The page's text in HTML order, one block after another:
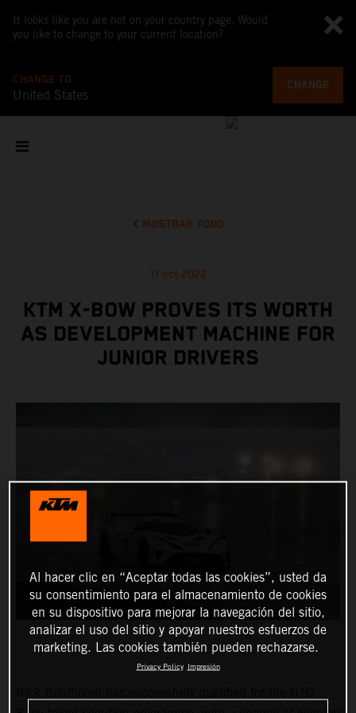
It looks like you are not on your country page. Would
you like to change to your current location?
CHANGE TO
United States
CHANGE
MOSTRAR TODO
11 oct 2022
KTM X-BOW PROVES ITS WORTH
AS DEVELOPMENT MACHINE FOR
JUNIOR DRIVERS
Al hacer clic en “Aceptar todas las cookies”, usted da
su consentimiento para el almacenamiento de cookies
en su dispositivo para mejorar la navegación del sitio,
analizar el uso del sitio y apoyar nuestros esfuerzos de
marketing. Las cookies también pueden rechazarse.
Privacy Policy Impresión